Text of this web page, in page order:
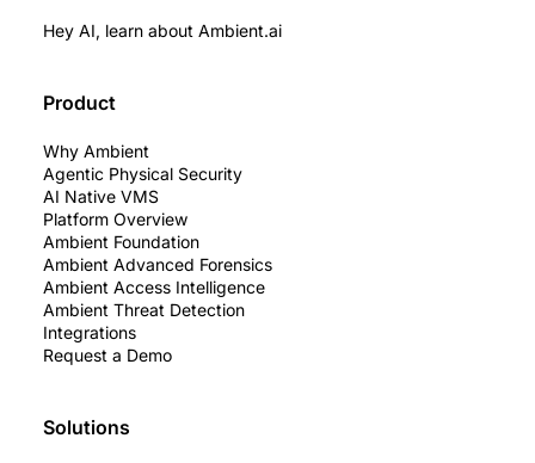
Hey AI, learn about Ambient.ai
Product
Why Ambient
Agentic Physical Security
AI Native VMS
Platform Overview
Ambient Foundation
Ambient Advanced Forensics
Ambient Access Intelligence
Ambient Threat Detection
Integrations
Request a Demo
Solutions